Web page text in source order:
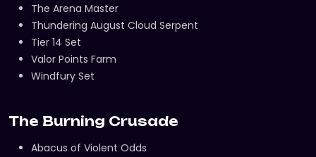
The Arena Master
Thundering August Cloud Serpent
Tier 14 Set
Valor Points Farm
Windfury Set
The Burning Crusade
Abacus of Violent Odds